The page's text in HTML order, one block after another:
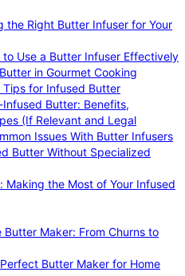
the Right Butter Infuser for Your
Use a Butter Infuser Effectively
in Gourmet Cooking
for Infused Butter
Butter: Benefits,
(If Relevant and Legal
Issues With Butter Infusers
Butter Without Specialized
Making the Most of Your Infused
Butter Maker: From Churns to
Butter Maker for Home